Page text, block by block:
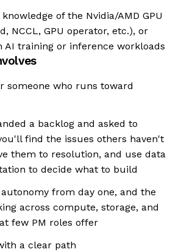
of the Nvidia/AMD GPU
NCCL, GPU operator, etc.), or
AI training or inference workloads
someone who runs toward
a backlog and asked to
find the issues others haven't
them to resolution, and use data
to decide what to build
from day one, and the
across compute, storage, and
few PM roles offer
a clear path